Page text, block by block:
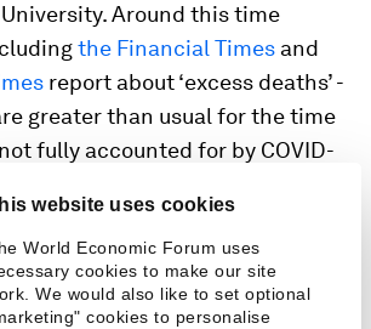
website uses cookies
World Economic Forum uses
cookies to make our site
We would also like to set optional
cookies to personalise
Around this time
the Financial Times and
report about ‘excess deaths’ -
greater than usual for the time
fully accounted for by COVID-
says the global coronavirus
60% higher than reported.
worries